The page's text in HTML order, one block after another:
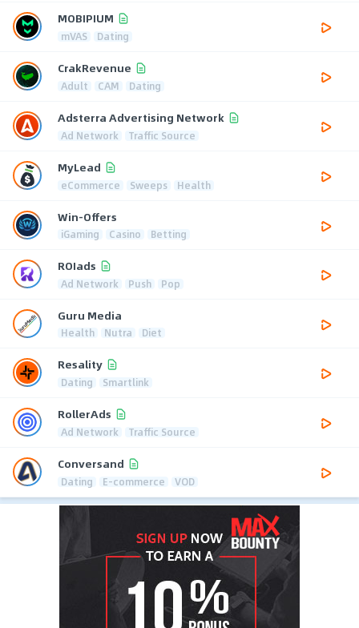
MOBIPIUM
mVAS Dating
CrakRevenue
Adult CAM Dating
Adsterra Advertising Network
Ad Network Traffic Source
MyLead
eCommerce Sweeps Health
Win-Offers
iGaming Casino Betting
ROIads
Ad Network Push Pop
Guru Media
Health Nutra Diet
Resality
Dating Smartlink
RollerAds
Ad Network Traffic Source
Conversand
Dating E-commerce VOD